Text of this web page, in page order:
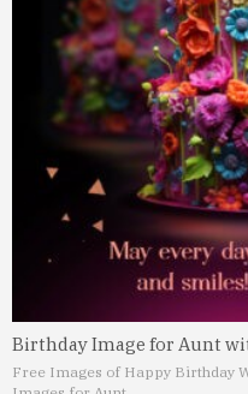
Birthday Image for Aunt
Free Images of Happy Birthday